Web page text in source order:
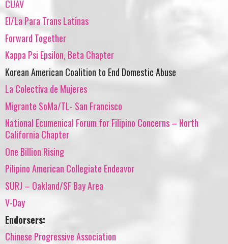
CUAV
El/La Para Trans Latinas
Forward Together
Kappa Psi Epsilon, Beta Chapter
Korean American Coalition to End Domestic Abuse
La Colectiva de Mujeres
Migrante SoMa/TL- San Francisco
National Ecumenical Forum for Filipino Concerns – North
California Chapter
One Billion Rising
Pilipino American Collegiate Endeavor
SURJ – Oakland/SF Bay Area
V-Day
Endorsers:
Chinese Progressive Association